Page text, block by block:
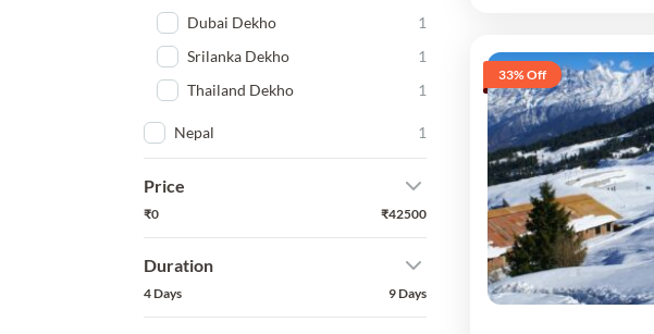
Dubai Dekho
1
Srilanka Dekho
1
Thailand Dekho
1
Nepal 1
Price
₹0 ₹42500
Duration
4 Days 9 Days
33% Off